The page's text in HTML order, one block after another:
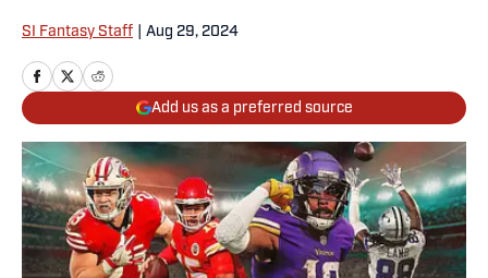
SI Fantasy Staff Aug 29, 2024
Add us as a preferred source